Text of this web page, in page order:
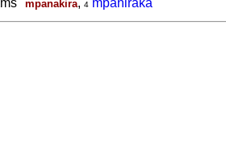
mpanakira, 4 mpaniraka